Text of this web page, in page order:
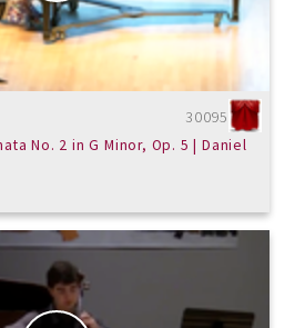
30095
No. 2 in G Minor, Op. 5 | Daniel